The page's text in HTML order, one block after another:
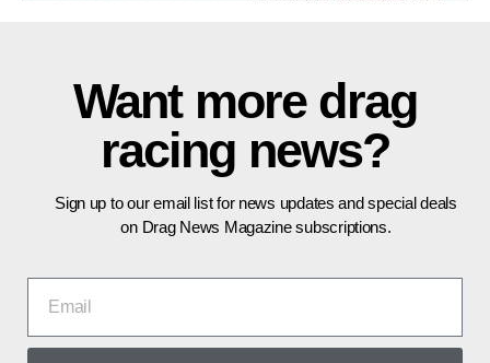
Want more drag
racing news?
Sign up to our email list for news updates and special deals
on Drag News Magazine subscriptions.